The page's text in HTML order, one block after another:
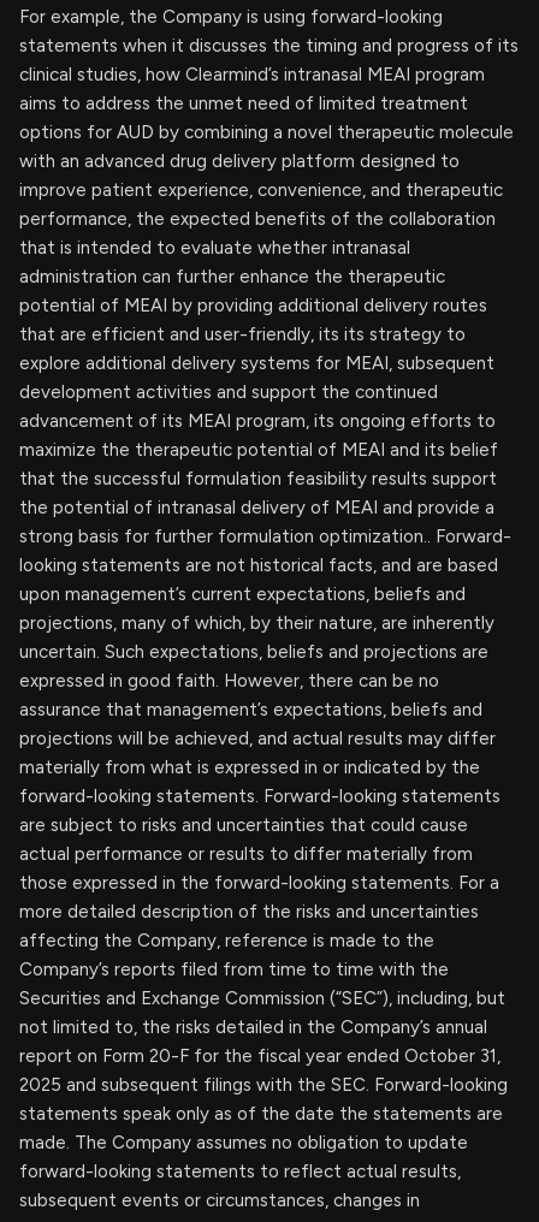
For example, the Company is using forward-looking
statements when it discusses the timing and progress of its
clinical studies, how Clearmind’s intranasal MEAI program
aims to address the unmet need of limited treatment
options for AUD by combining a novel therapeutic molecule
with an advanced drug delivery platform designed to
improve patient experience, convenience, and therapeutic
performance, the expected benefits of the collaboration
that is intended to evaluate whether intranasal
administration can further enhance the therapeutic
potential of MEAI by providing additional delivery routes
that are efficient and user-friendly, its its strategy to
explore additional delivery systems for MEAI, subsequent
development activities and support the continued
advancement of its MEAI program, its ongoing efforts to
maximize the therapeutic potential of MEAI and its belief
that the successful formulation feasibility results support
the potential of intranasal delivery of MEAI and provide a
strong basis for further formulation optimization.. Forward-
looking statements are not historical facts, and are based
upon management’s current expectations, beliefs and
projections, many of which, by their nature, are inherently
uncertain. Such expectations, beliefs and projections are
expressed in good faith. However, there can be no
assurance that management’s expectations, beliefs and
projections will be achieved, and actual results may differ
materially from what is expressed in or indicated by the
forward-looking statements. Forward-looking statements
are subject to risks and uncertainties that could cause
actual performance or results to differ materially from
those expressed in the forward-looking statements. For a
more detailed description of the risks and uncertainties
affecting the Company, reference is made to the
Company’s reports filed from time to time with the
Securities and Exchange Commission (“SEC”), including, but
not limited to, the risks detailed in the Company’s annual
report on Form 20-F for the fiscal year ended October 31,
2025 and subsequent filings with the SEC. Forward-looking
statements speak only as of the date the statements are
made. The Company assumes no obligation to update
forward-looking statements to reflect actual results,
subsequent events or circumstances, changes in